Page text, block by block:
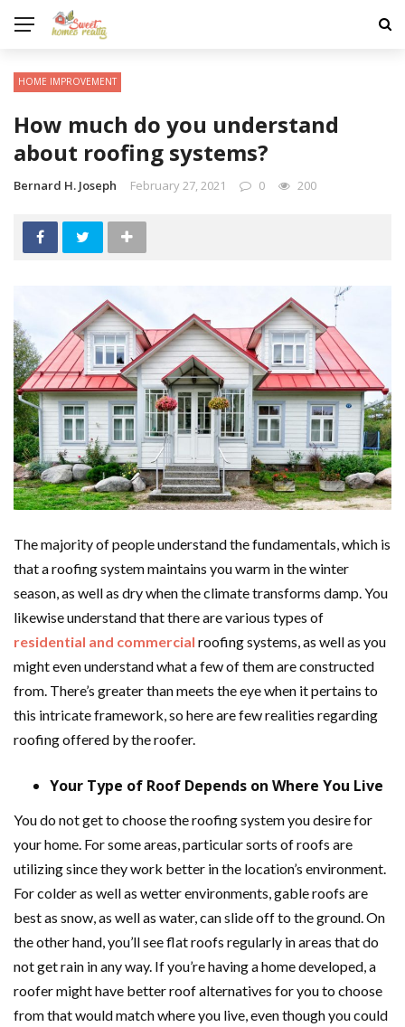
HOME IMPROVEMENT
How much do you understand
about roofing systems?
Bernard H. Joseph February 27, 2021 0 200
The majority of people understand the fundamentals, which is
that a roofing system maintains you warm in the winter
season, as well as dry when the climate transforms damp. You
likewise understand that there are various types of
residential and commercial roofing systems, as well as you
might even understand what a few of them are constructed
from. There’s greater than meets the eye when it pertains to
this intricate framework, so here are few realities regarding
roofing offered by the roofer.
Your Type of Roof Depends on Where You Live
You do not get to choose the roofing system you desire for
your home. For some areas, particular sorts of roofs are
utilizing since they work better in the location’s environment.
For colder as well as wetter environments, gable roofs are
best as snow, as well as water, can slide off to the ground. On
the other hand, you’ll see flat roofs regularly in areas that do
not get rain in any way. If you’re having a home developed, a
roofer might have better roof alternatives for you to choose
from that would match where you live, even though you could